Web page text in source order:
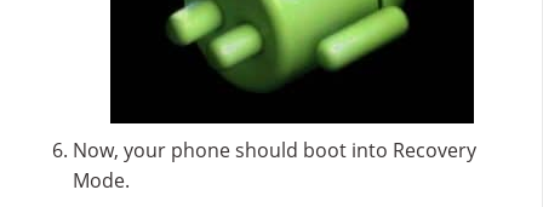
Now, your phone should boot into Recovery
Mode.